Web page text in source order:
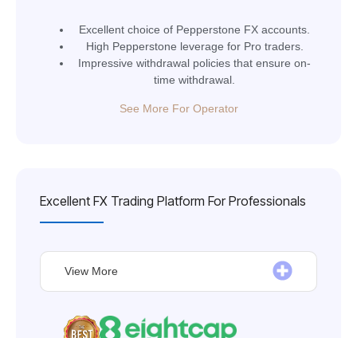
Excellent choice of Pepperstone FX accounts.
High Pepperstone leverage for Pro traders.
Impressive withdrawal policies that ensure on-
time withdrawal.
See More For Operator
Excellent FX Trading Platform For Professionals
View More